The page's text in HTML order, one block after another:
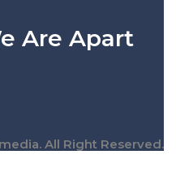
Are Apart
All Right Reserved.